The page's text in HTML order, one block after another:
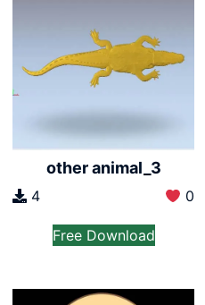
other animal_3
4 0
Free Download